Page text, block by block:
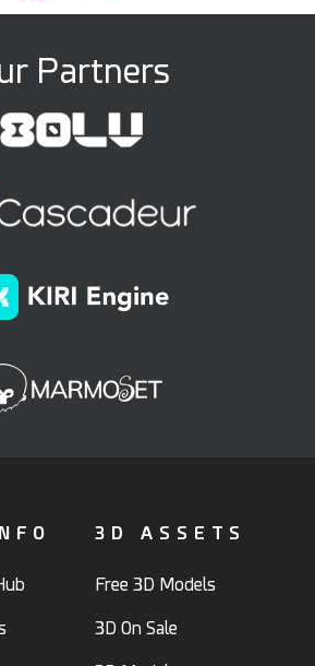
Partners
3D ASSETS
Free 3D Models
3D On Sale